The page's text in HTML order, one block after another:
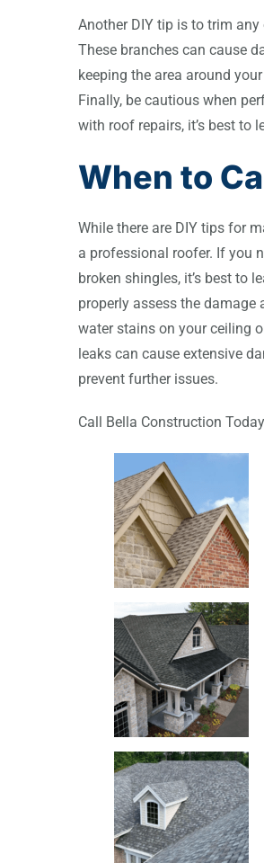
Another DIY tip is to trim
These branches can cause
keeping the area around
Finally, be cautious when
with roof repairs, it’s best to
When to
While there are DIY tips for
a professional roofer. If you
broken shingles, it’s best to
properly assess the
water stains on your ceiling
leaks can cause extensive
prevent further issues.
Call Bella Construction